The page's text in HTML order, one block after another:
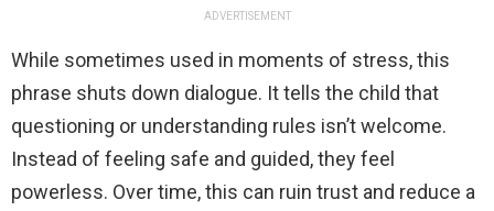
ADVERTISEMENT
While sometimes used in moments of stress, this
phrase shuts down dialogue. It tells the child that
questioning or understanding rules isn’t welcome.
Instead of feeling safe and guided, they feel
powerless. Over time, this can ruin trust and reduce a